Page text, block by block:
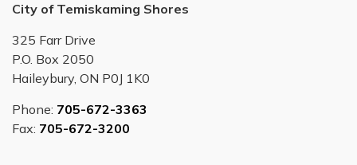
City of Temiskaming Shores
325 Farr Drive
P.O. Box 2050
Haileybury, ON P0J 1K0
Phone: 705-672-3363
Fax: 705-672-3200